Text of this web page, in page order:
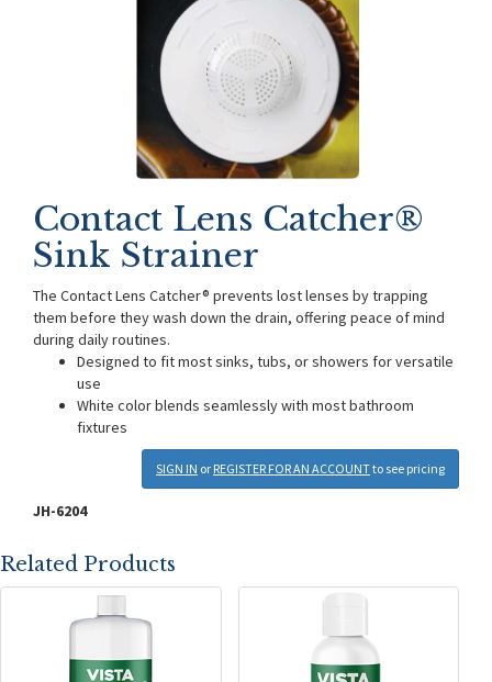
Contact Lens Catcher®
Sink Strainer
The Contact Lens Catcher® prevents lost lenses by trapping
them before they wash down the drain, offering peace of mind
during daily routines.
Designed to fit most sinks, tubs, or showers for versatile
use
White color blends seamlessly with most bathroom
fixtures
SIGN IN or REGISTER FOR AN ACCOUNTto see pricing
JH-6204
Related Products